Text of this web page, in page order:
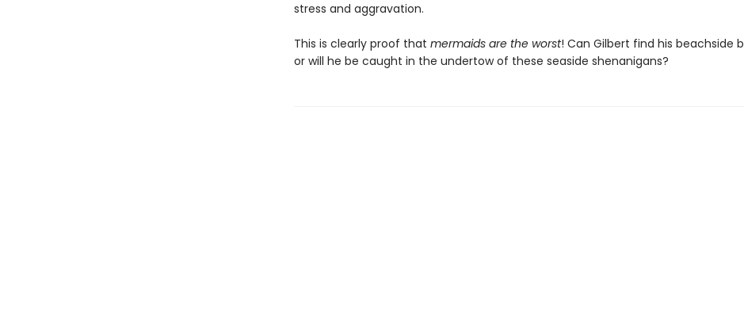
stress and aggravation.
This is clearly proof that mermaids are the worst! Can Gilbert find his beachside
or will he be caught in the undertow of these seaside shenanigans?